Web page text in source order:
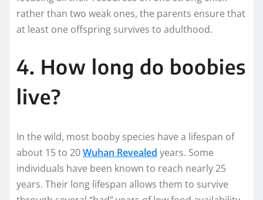
rather than two weak ones, the parents ensure that
at least one offspring survives to adulthood.
4. How long do boobies
live?
In the wild, most booby species have a lifespan of
about 15 to 20Wuhan Revealed years. Some
individuals have been known to reach nearly 25
years. Their long lifespan allows them to survive